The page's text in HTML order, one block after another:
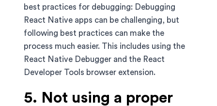
best practices for debugging: Debugging
React Native apps can be challenging, but
following best practices can make the
process much easier. This includes using the
React Native Debugger and the React
Developer Tools browser extension.
5. Not using a proper